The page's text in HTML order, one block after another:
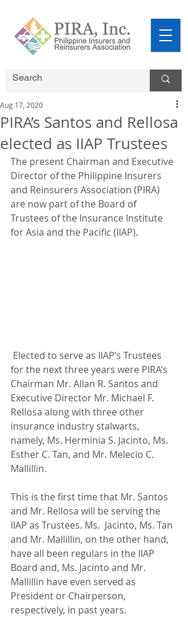
PIRA’s Santos and Rellosa
elected as IIAP Trustees
Aug 17, 2020
The present Chairman and Executive
Director of the Philippine Insurers
and Reinsurers Association (PIRA)
are now part of the Board of
Trustees of the Insurance Institute
for Asia and the Pacific (IIAP).
for the next three years were PIRA’s
Chairman Mr. Allan R. Santos and
Executive Director Mr. Michael F.
Rellosa along with three other
insurance industry stalwarts,
namely, Ms. Herminia S. Jacinto, Ms.
Esther C. Tan, and Mr. Melecio C.
Mallillin.
This is the first time that Mr. Santos
and Mr. Rellosa will be serving the
IIAP as Trustees. Ms.  Jacinto, Ms. Tan
and Mr. Mallillin, on the other hand,
have all been regulars in the IIAP
Board and, Ms. Jacinto and Mr.
Mallillin have even served as
President or Chairperson,
respectively, in past years.